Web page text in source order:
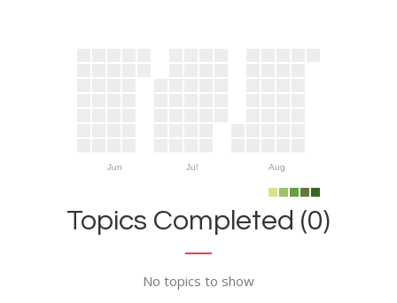
Jun Jul Aug
Topics Completed (0)
No topics to show